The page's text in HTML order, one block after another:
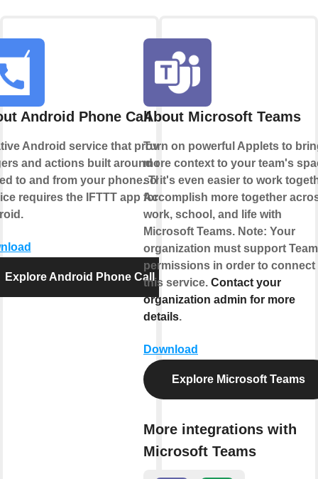
Android Phone Call
Android service that provides
and actions built around calls
to and from your phone. This
requires the IFTTT app for
Explore Android Phone Call
About Microsoft Teams
Turn on powerful Applets to
more context to your team's
so it's even easier to work
Accomplish more together
work, school, and life with
Microsoft Teams. Note: Your
organization must support
permissions in order to connect
this service. Contact your
organization admin for more
details.
Download
Explore Microsoft Teams
More integrations with
Microsoft Teams